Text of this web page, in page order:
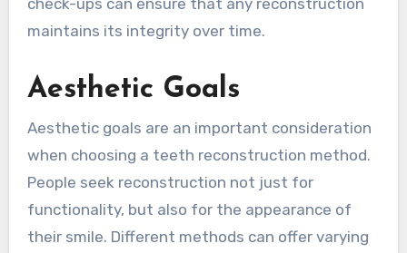
maintains its integrity over time.
Aesthetic Goals
Aesthetic goals are an important consideration
when choosing a teeth reconstruction method.
People seek reconstruction not just for
functionality, but also for the appearance of
their smile. Different methods can offer varying